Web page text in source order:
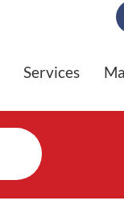
Services